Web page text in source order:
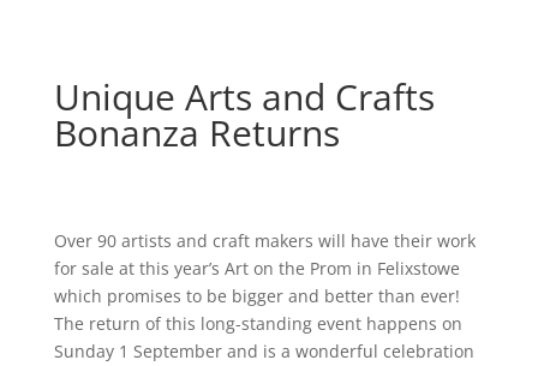
Unique Arts and Crafts
Bonanza Returns
Over 90 artists and craft makers will have their work
for sale at this year’s Art on the Prom in Felixstowe
which promises to be bigger and better than ever!
The return of this long-standing event happens on
Sunday 1 September and is a wonderful celebration